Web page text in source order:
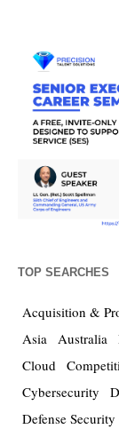
TOP SEARCHES
Acquisition &
Asia Australia
Cloud
Cybersecurity
Defense